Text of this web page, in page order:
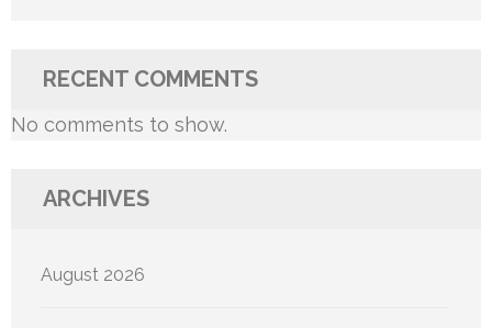
RECENT COMMENTS
No comments to show.
ARCHIVES
August 2026